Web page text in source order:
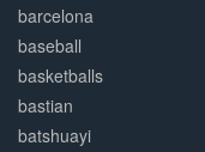
barcelona
baseball
basketballs
bastian
batshuayi